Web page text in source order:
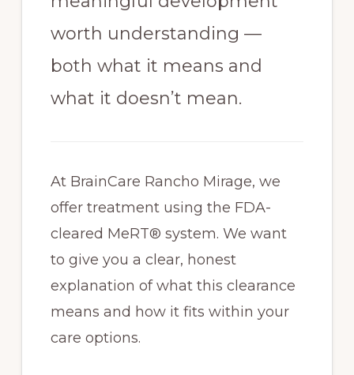
worth understanding —
both what it means and
what it doesn’t mean.
At BrainCare Rancho Mirage, we
offer treatment using the FDA-
cleared MeRT® system. We want
to give you a clear, honest
explanation of what this clearance
means and how it fits within your
care options.